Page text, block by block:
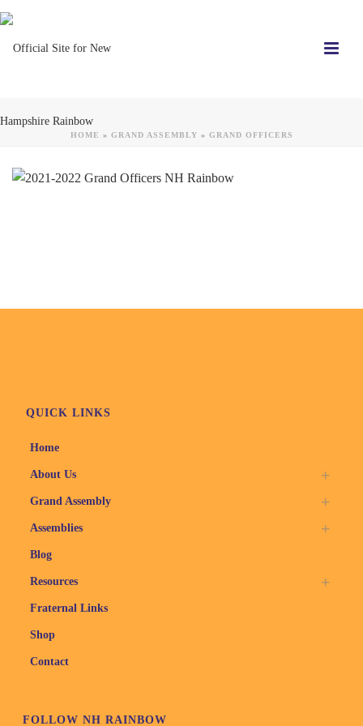
HOME » GRAND ASSEMBLY » GRAND OFFICERS
QUICK LINKS
Home
About Us
Grand Assembly
Assemblies
Blog
Resources
Fraternal Links
Shop
Contact
FOLLOW NH RAINBOW